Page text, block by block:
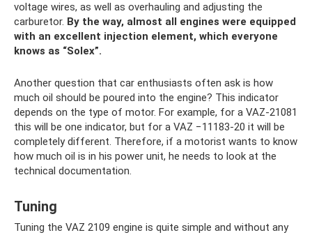
voltage wires, as well as overhauling and adjusting the
carburetor. By the way, almost all engines were equipped
with an excellent injection element, which everyone
knows as “Solex”.
Another question that car enthusiasts often ask is how
much oil should be poured into the engine? This indicator
depends on the type of motor. For example, for a VAZ-21081
this will be one indicator, but for a VAZ −11183-20 ​​it will be
completely different. Therefore, if a motorist wants to know
how much oil is in his power unit, he needs to look at the
technical documentation.
Tuning
Tuning the VAZ 2109 engine is quite simple and without any